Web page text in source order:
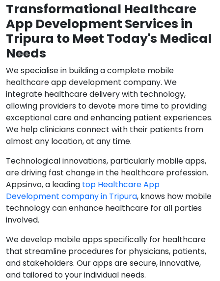
Transformational Healthcare
App Development Services in
Tripura to Meet Today's Medical
Needs
We specialise in building a complete mobile
healthcare app development company. We
integrate healthcare delivery with technology,
allowing providers to devote more time to providing
exceptional care and enhancing patient experiences.
We help clinicians connect with their patients from
almost any location, at any time.
Technological innovations, particularly mobile apps,
are driving fast change in the healthcare profession.
Appsinvo, a leading top Healthcare App
Development company in Tripura, knows how mobile
technology can enhance healthcare for all parties
involved.
We develop mobile apps specifically for healthcare
that streamline procedures for physicians, patients,
and stakeholders. Our apps are secure, innovative,
and tailored to your individual needs.